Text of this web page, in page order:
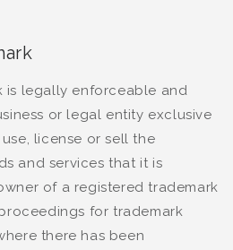
is legally enforceable and
or legal entity exclusive
license or sell the
and services that it is
of a registered trademark
for trademark
there has been